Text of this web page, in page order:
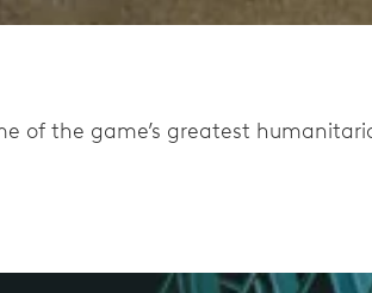
of the game’s greatest